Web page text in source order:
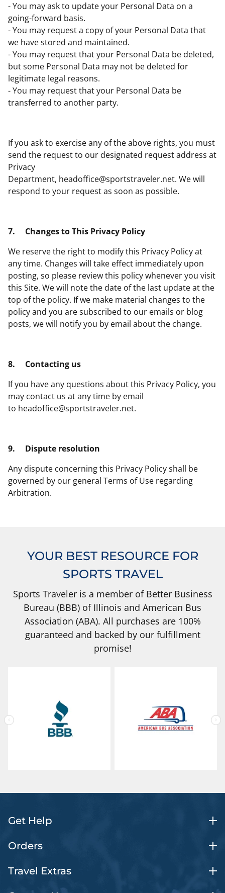
- You may ask to update your Personal Data on a
going-forward basis.
- You may request a copy of your Personal Data that
we have stored and maintained.
- You may request that your Personal Data be deleted,
but some Personal Data may not be deleted for
legitimate legal reasons.
- You may request that your Personal Data be
transferred to another party.
If you ask to exercise any of the above rights, you must
send the request to our designated request address at
Privacy
Department, headoffice@sportstraveler.net. We will
respond to your request as soon as possible.
7. Changes to This Privacy Policy
We reserve the right to modify this Privacy Policy at
any time. Changes will take effect immediately upon
posting, so please review this policy whenever you visit
this Site. We will note the date of the last update at the
top of the policy. If we make material changes to the
policy and you are subscribed to our emails or blog
posts, we will notify you by email about the change.
8. Contacting us
If you have any questions about this Privacy Policy, you
may contact us at any time by email
to headoffice@sportstraveler.net.
9. Dispute resolution
Any dispute concerning this Privacy Policy shall be
governed by our general Terms of Use regarding
Arbitration.
YOUR BEST RESOURCE FOR
SPORTS TRAVEL
Sports Traveler is a member of Better Business
Bureau (BBB) of Illinois and American Bus
Association (ABA). All purchases are 100%
guaranteed and backed by our fulfillment
promise!
Get Help
Orders
Travel Extras